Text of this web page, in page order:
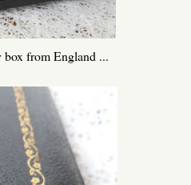
from England ...